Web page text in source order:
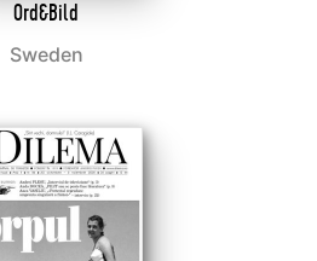
Ord&Bild
Sweden